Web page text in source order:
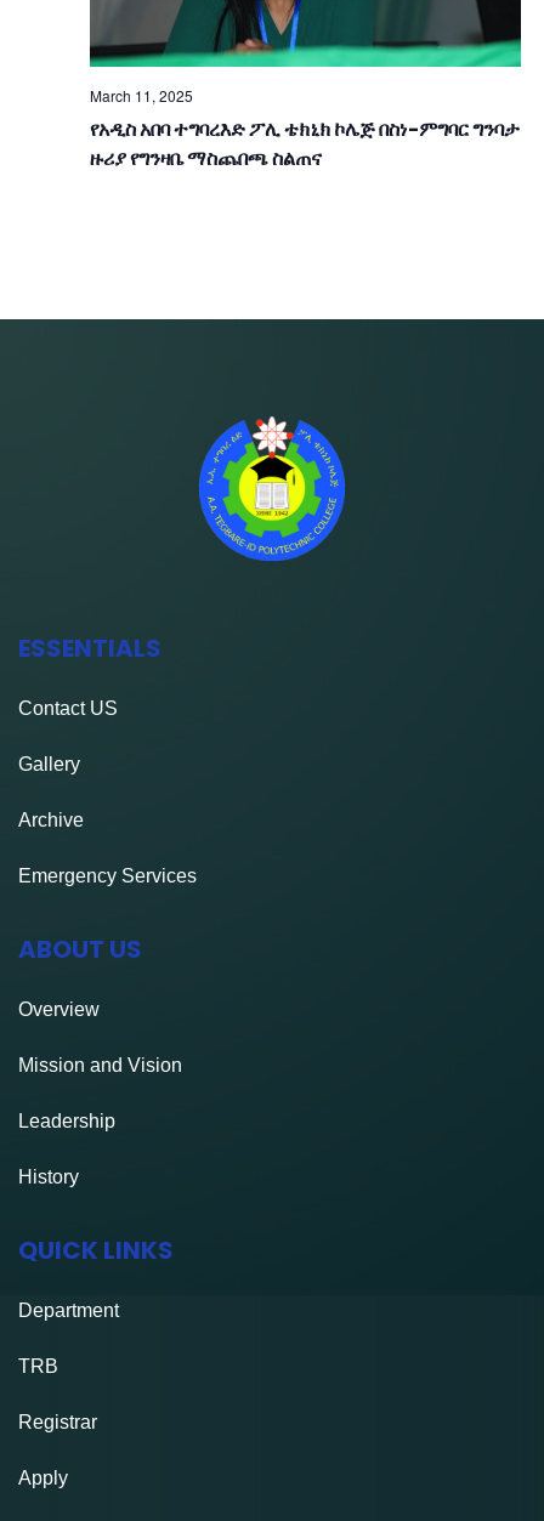
A
I
March 11, 2025
የአዲስ አበባ ተግባረእድ ፖሊ ቴክኒክ ኮሌጅ በስነ-ምግባር ግንባታ
ዙሪያ የግንዛቤ ማስጨበጫ ስልጠና
ESSENTIALS
ContactUS
Gallery
Archive
Emergency Services
ABOUT US
Overview
Mission and Vision
Leadership
History
QUICK LINKS
Department
TRB
Registrar
Apply